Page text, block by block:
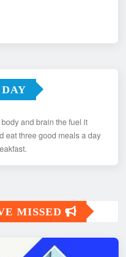
and brain the fuel it
eat three good meals a day
MISSED